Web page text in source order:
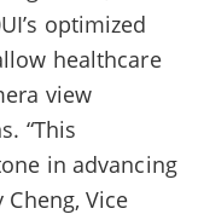
optimized
healthcare
view
“This
in advancing
Vice